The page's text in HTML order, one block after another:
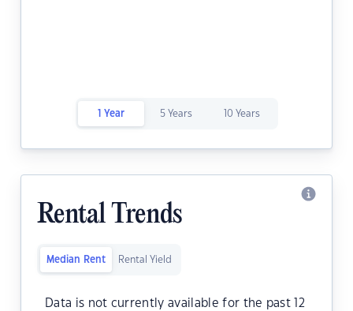
1 Year 5 Years 10 Years
Rental Trends
Median Rent Rental Yield
Data is not currently available for the past 12